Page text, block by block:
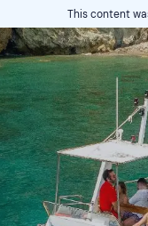
This content